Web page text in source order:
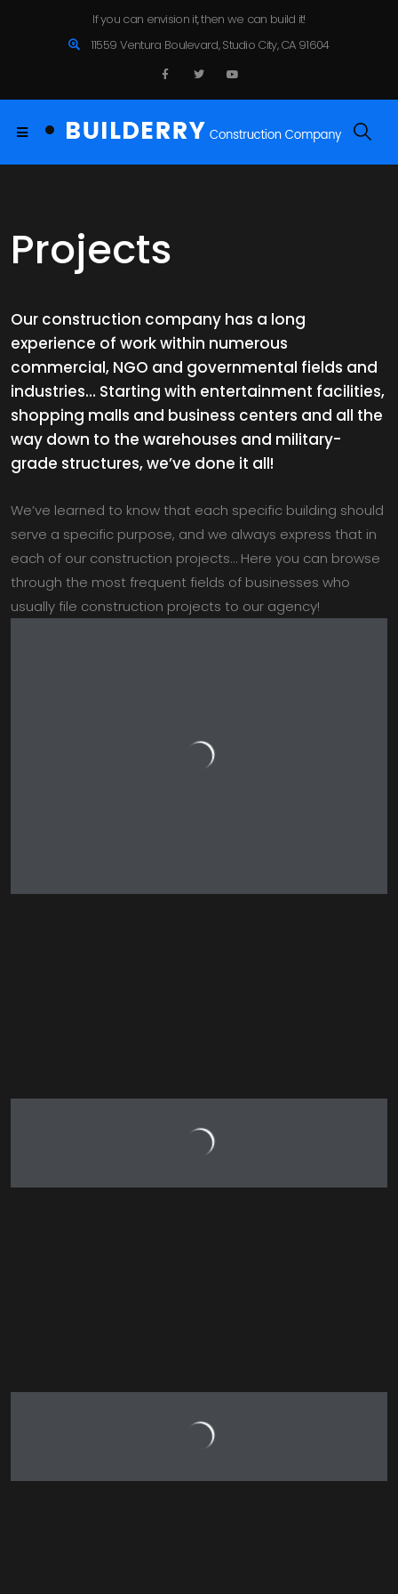
If you can envision it, then we can build it!
11559 Ventura Boulevard, Studio City, CA 91604
Projects
Our construction company has a long
experience of work within numerous
commercial, NGO and governmental fields and
industries… Starting with entertainment facilities,
shopping malls and business centers and all the
way down to the warehouses and military-
grade structures, we’ve done it all!
We’ve learned to know that each specific building should
serve a specific purpose, and we always express that in
each of our construction projects… Here you can browse
through the most frequent fields of businesses who
usually file construction projects to our agency!